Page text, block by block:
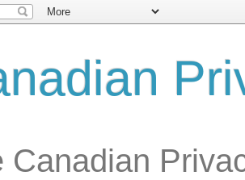
Canadian